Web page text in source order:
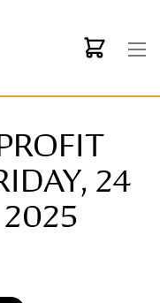
24
2025